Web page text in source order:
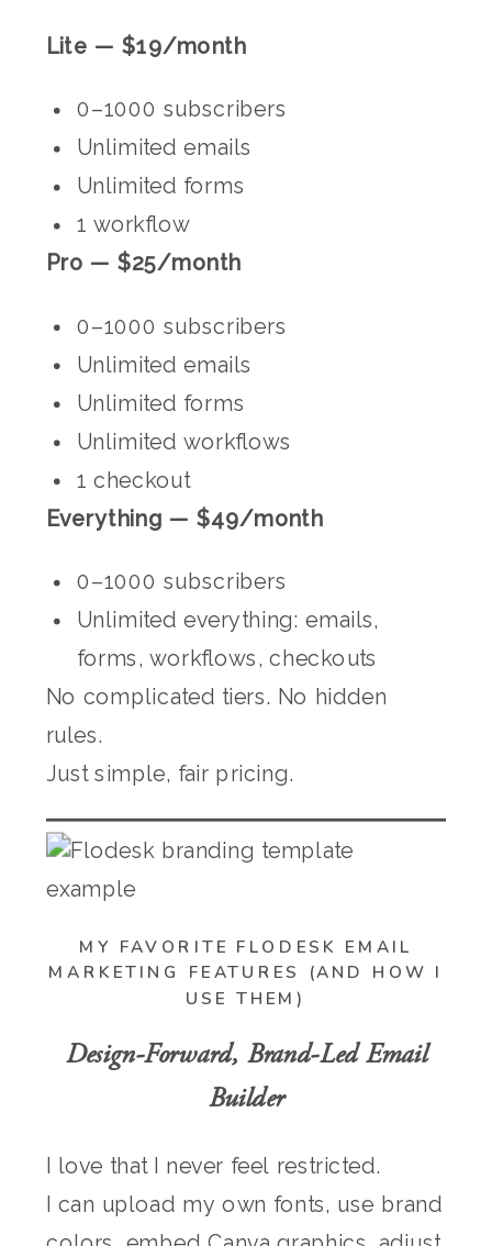
Lite — $19/month
0–1000 subscribers
Unlimited emails
Unlimited forms
1 workflow
Pro — $25/month
0–1000 subscribers
Unlimited emails
Unlimited forms
Unlimited workflows
1 checkout
Everything — $49/month
0–1000 subscribers
Unlimited everything: emails,
forms, workflows, checkouts
No complicated tiers. No hidden
rules.
Just simple, fair pricing.
MY FAVORITE FLODESK EMAIL
MARKETING FEATURES (AND HOW I
USE THEM)
Design-Forward, Brand-Led Email
Builder
I love that I never feel restricted.
I can upload my own fonts, use brand